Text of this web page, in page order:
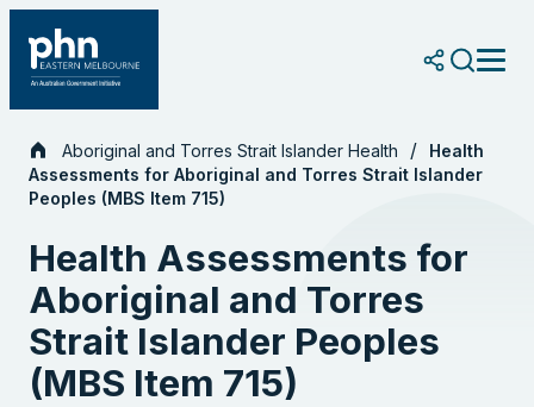
content
Aboriginal and Torres Strait Islander Health
Health
Assessments for Aboriginal and Torres Strait Islander
Peoples (MBS Item 715)
Health Assessments for
Aboriginal and Torres
Strait Islander Peoples
(MBS Item 715)